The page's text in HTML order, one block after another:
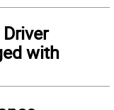
with